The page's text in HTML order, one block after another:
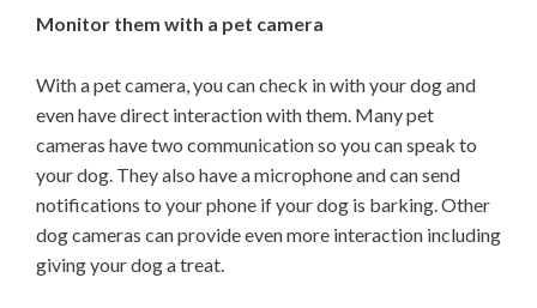
Monitor them with a pet camera
With a pet camera, you can check in with your dog and
even have direct interaction with them. Many pet
cameras have two communication so you can speak to
your dog. They also have a microphone and can send
notifications to your phone if your dog is barking. Other
dog cameras can provide even more interaction including
giving your dog a treat.